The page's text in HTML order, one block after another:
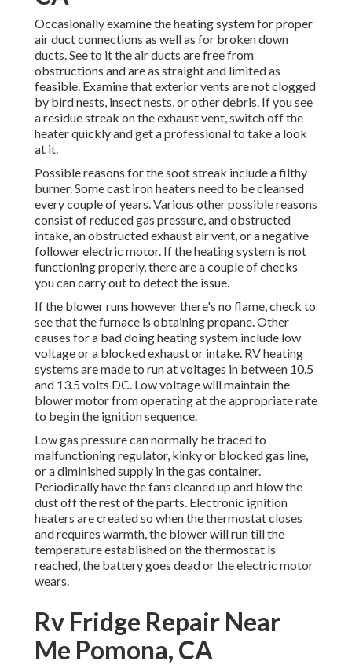
Occasionally examine the heating system for proper
air duct connections as well as for broken down
ducts. See to it the air ducts are free from
obstructions and are as straight and limited as
feasible. Examine that exterior vents are not clogged
by bird nests, insect nests, or other debris. If you see
a residue streak on the exhaust vent, switch off the
heater quickly and get a professional to take a look
at it.
Possible reasons for the soot streak include a filthy
burner. Some cast iron heaters need to be cleansed
every couple of years. Various other possible reasons
consist of reduced gas pressure, and obstructed
intake, an obstructed exhaust air vent, or a negative
follower electric motor. If the heating system is not
functioning properly, there are a couple of checks
you can carry out to detect the issue.
If the blower runs however there's no flame, check to
see that the furnace is obtaining propane. Other
causes for a bad doing heating system include low
voltage or a blocked exhaust or intake. RV heating
systems are made to run at voltages in between 10.5
and 13.5 volts DC. Low voltage will maintain the
blower motor from operating at the appropriate rate
to begin the ignition sequence.
Low gas pressure can normally be traced to
malfunctioning regulator, kinky or blocked gas line,
or a diminished supply in the gas container.
Periodically have the fans cleaned up and blow the
dust off the rest of the parts. Electronic ignition
heaters are created so when the thermostat closes
and requires warmth, the blower will run till the
temperature established on the thermostat is
reached, the battery goes dead or the electric motor
wears.
Rv Fridge Repair Near
Me Pomona, CA